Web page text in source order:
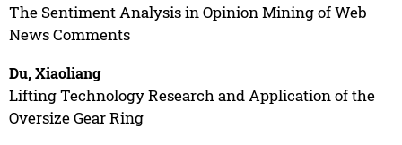
The Sentiment Analysis in Opinion Mining of Web
News Comments
Du, Xiaoliang
Lifting Technology Research and Application of the
Oversize Gear Ring